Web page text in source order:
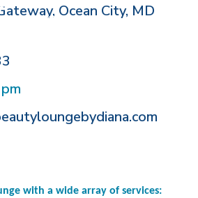
, Ocean City, MD
with a wide array of services: